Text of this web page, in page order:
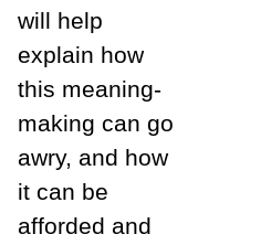
will help
explain how
this meaning-
making can go
awry, and how
it can be
afforded and